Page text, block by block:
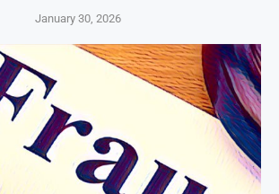
January 30, 2026